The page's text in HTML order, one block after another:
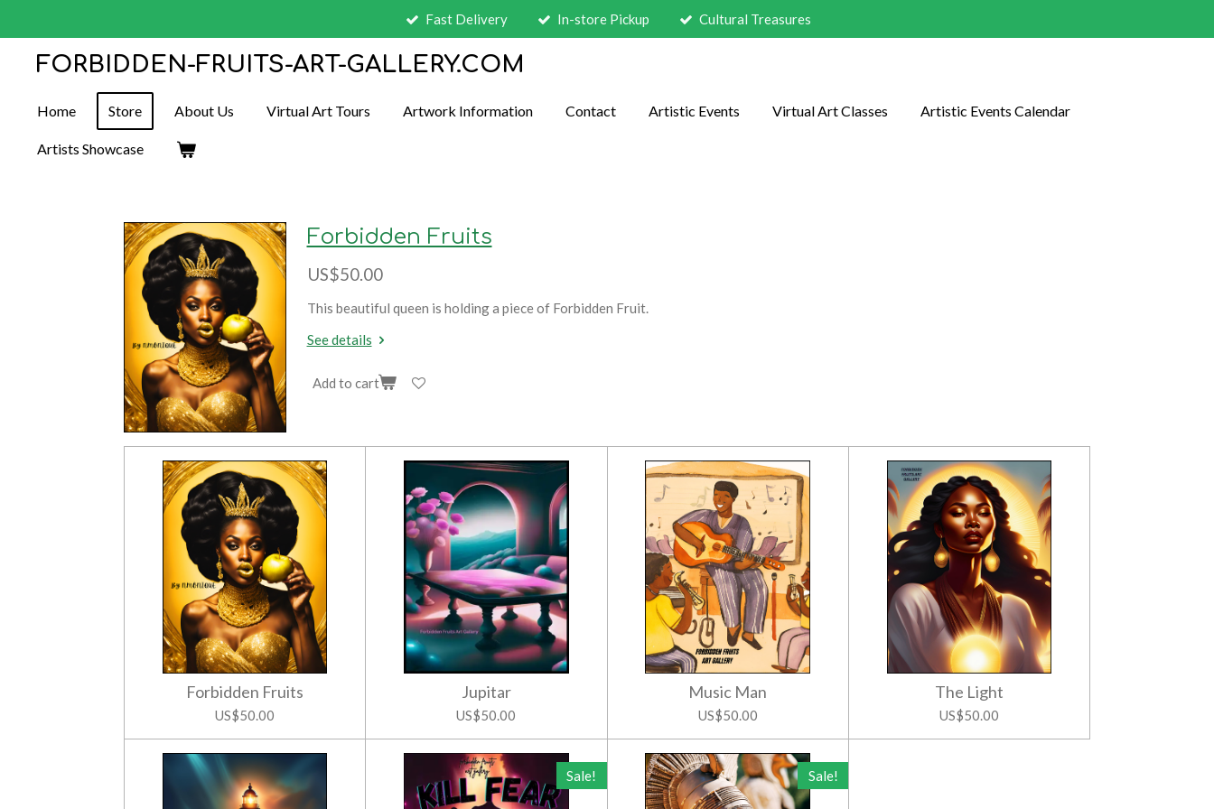
main
Fast Delivery In-store Pickup Cultural Treasures
FORBIDDEN-FRUITS-ART-GALLERY.COM
Home Store About Us Virtual Art Tours Artwork Information Contact Artistic Events Virtual Art Classes Artistic Events Calendar
Artists Showcase
Forbidden Fruits
US$50.00
This beautiful queen is holding a piece of Forbidden Fruit.
See details
Add to cart
Forbidden Fruits
US$50.00
Jupitar
US$50.00
Music Man
US$50.00
The Light
US$50.00
Sale! Sale!